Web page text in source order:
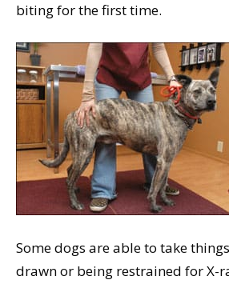
biting for the first time.
Some dogs are able to take
drawn or being restrained for X-